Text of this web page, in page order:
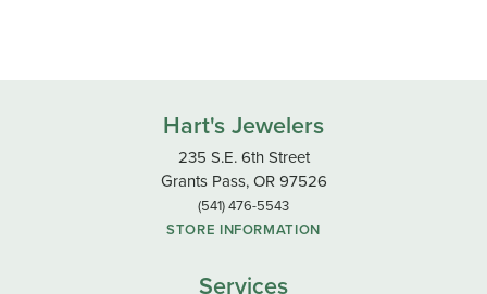
Hart's Jewelers
235 S.E. 6th Street
Grants Pass, OR 97526
(541) 476-5543
STORE INFORMATION
Services